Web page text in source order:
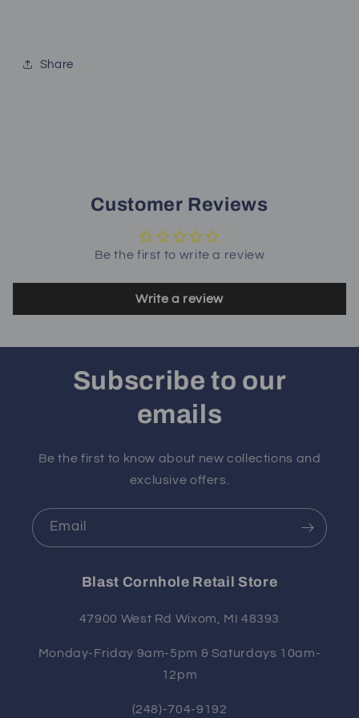
Share
Customer Reviews
Be the first to write a review
Write a review
Subscribe to our
emails
Be the first to know about new collections and
exclusive offers.
Email
Blast Cornhole Retail Store
47900 West Rd Wixom, MI 48393
Monday-Friday 9am-5pm & Saturdays 10am-
12pm
(248)-704-9192